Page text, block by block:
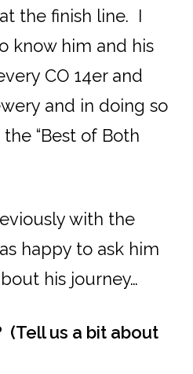
the finish line. I
know him and his
CO 14er and
and in doing so
“Best of Both
with the
happy to ask him
his journey…
(Tell us a bit about